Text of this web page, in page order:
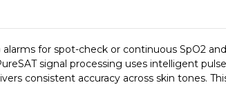
for spot-check or continuous SpO2
signal processing uses intelligent
consistent accuracy across skin tones.